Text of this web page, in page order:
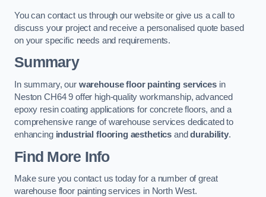
You can contact us through our website or give us a call to
discuss your project and receive a personalised quote based
on your specific needs and requirements.
Summary
In summary, our warehouse floor painting servicesin
Neston CH64 9 offer high-quality workmanship, advanced
epoxy resin coating applications for concrete floors, and a
comprehensive range of warehouse services dedicated to
enhancing industrial flooring aesthetics anddurability.
Find More Info
Make sure you contact us today for a number of great
warehouse floor painting services in North West.